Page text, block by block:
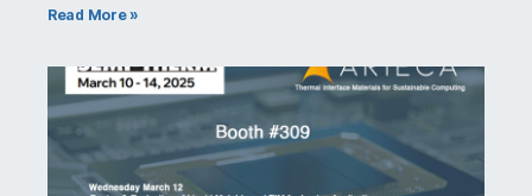
Read More »